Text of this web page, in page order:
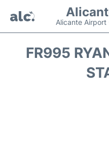
Alicante Airport
Flights +FR995